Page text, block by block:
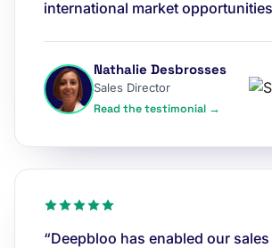
international market
Nathalie Desbrosses
Sales Director
Read the testimonial →
“Deepbloo has enabled our